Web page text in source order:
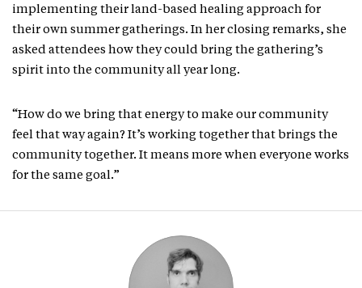
implementing their land-based healing approach for
their own summer gatherings. In her closing remarks, she
asked attendees how they could bring the gathering’s
spirit into the community all year long.
“How do we bring that energy to make our community
feel that way again? It’s working together that brings the
community together. It means more when everyone works
for the same goal.”